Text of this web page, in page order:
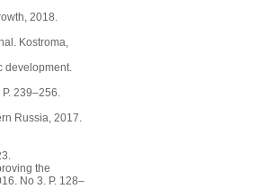
2018.
Kostroma,
development.
239–256.
Russia, 2017.
the
No 3. P. 128–